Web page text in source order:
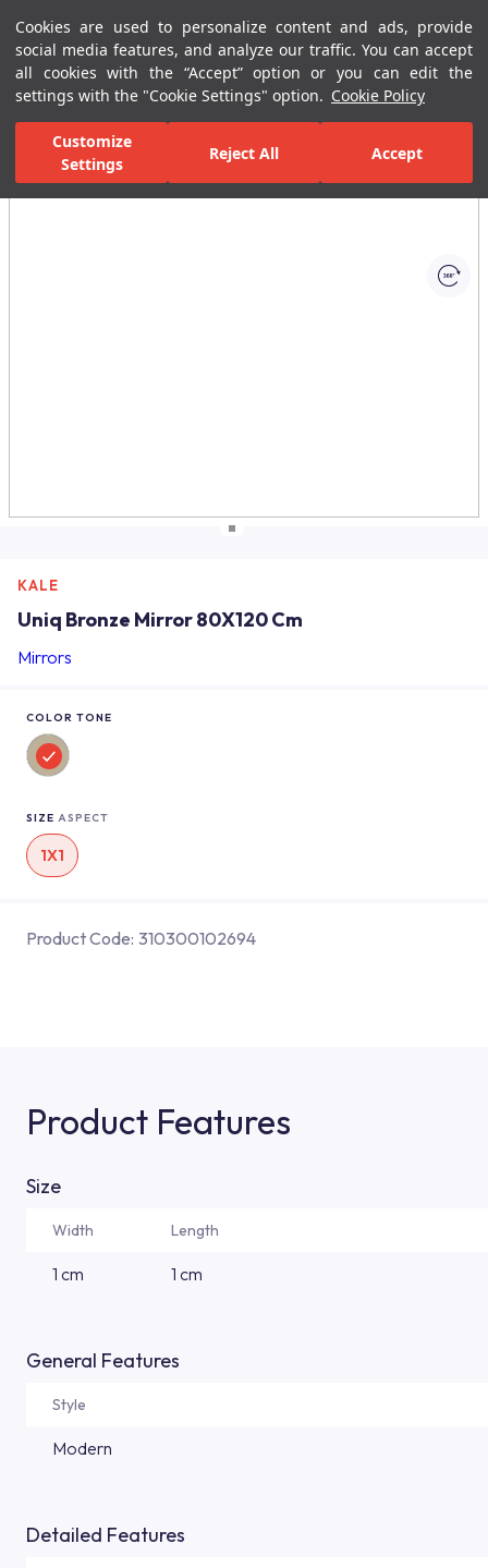
Cookies are used to personalize content and ads, provide
social media features, and analyze our traffic. You can accept
all cookies with the “Accept” option or you can edit the
settings with the "Cookie Settings" option. Cookie Policy
Customize
Settings
Reject All Accept
Menu Menu
Home Page Bathrooms Bathroom Furniture Mirrors
All Images
KALE
Uniq Bronze Mirror 80X120 Cm
Mirrors
COLOR TONE
SIZE ASPECT
1X1
Product Code: 310300102694
Product Features
Size
Width Length
1 cm 1 cm
General Features
Style
Modern
Detailed Features